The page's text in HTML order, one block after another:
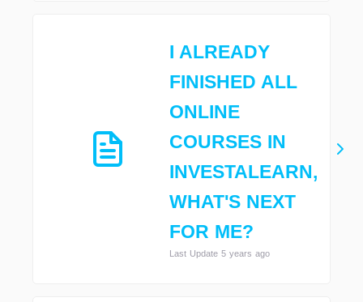
I ALREADY
FINISHED ALL
ONLINE
COURSES IN
INVESTALEARN,
WHAT'S NEXT
FOR ME?
Last Update 5 years ago